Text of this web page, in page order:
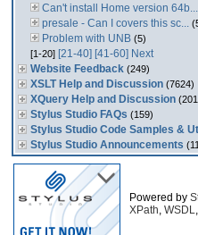
Can't install Home version 64b...
presale - Can I covers this sc...
Problem with UNB (5)
[1-20] [21-40] [41-60] Next
Website Feedback (249)
XSLT Help and Discussion (7624)
XQuery Help and Discussion
Stylus Studio FAQs (159)
Stylus Studio Code Samples &
Stylus Studio Announcements
Powered by
XPath, WSDL,